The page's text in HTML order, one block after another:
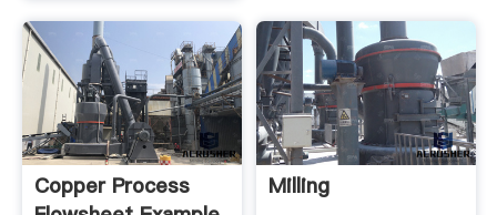
Copper Process
Milling